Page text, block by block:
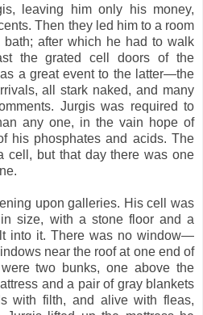
leaving him only his money,
Then they led him to a room
after which he had to walk
the grated cell doors of the
a great event to the latter—the
all stark naked, and many
Jurgis was required to
any one, in the vain hope of
his phosphates and acids. The
cell, but that day there was one
upon galleries. His cell was
size, with a stone floor and a
into it. There was no window—
near the roof at one end of
two bunks, one above the
and a pair of gray blankets
with filth, and alive with fleas,